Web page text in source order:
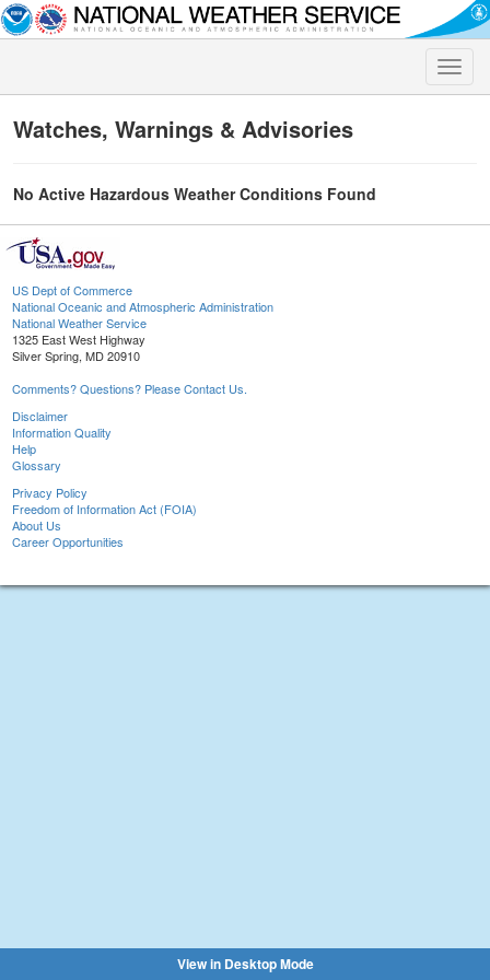
Toggle
Watches, Warnings & Advisories
No Active Hazardous Weather Conditions Found
US Dept of Commerce
National Oceanic and Atmospheric Administration
National Weather Service
1325 East West Highway
Silver Spring, MD 20910
Comments? Questions? Please Contact Us.
Disclaimer
Information Quality
Help
Glossary
Privacy Policy
Freedom of Information Act (FOIA)
About Us
Career Opportunities
View in Desktop Mode